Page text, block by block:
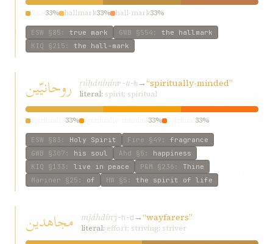
33% hallmark33% hall-mark33%
ESW §85 : true mark GWB §554 : the hallmark
KIQ §215 : the hall-mark
روحانيّين rúḥánínínr-w-ḥ →“spiritually-minded”
literal: spirit; spiritual
33% 33% 33%
ESW §83 : Holy Spirit Fire §49 : fragrance
GWB §307 : his soul Ahd §5 : happiness
KIQ §133 : live in peace P&M §236 : Thine
Mariner §25 : of HW §5 : the spirit of life
مجاهدين mjáhdínj-h-d →“wayfarers”
literal: effort; striving; striver